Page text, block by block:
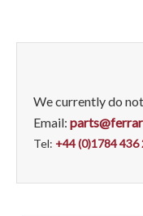
We currently do
Email:
Tel: +44 (0)1784 436